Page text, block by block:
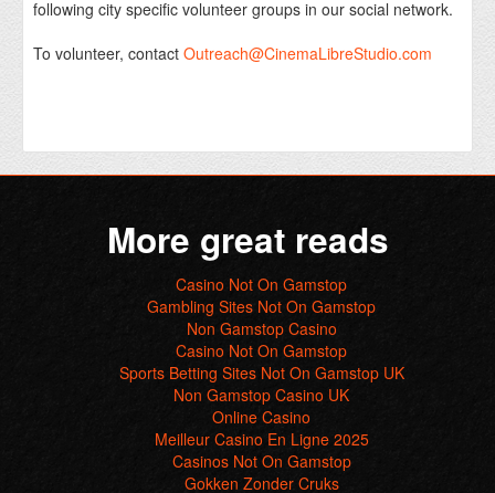
following city specific volunteer groups in our social network.
To volunteer, contact Outreach@CinemaLibreStudio.com
More great reads
Casino Not On Gamstop
Gambling Sites Not On Gamstop
Non Gamstop Casino
Casino Not On Gamstop
Sports Betting Sites Not On Gamstop UK
Non Gamstop Casino UK
Online Casino
Meilleur Casino En Ligne 2025
Casinos Not On Gamstop
Gokken Zonder Cruks